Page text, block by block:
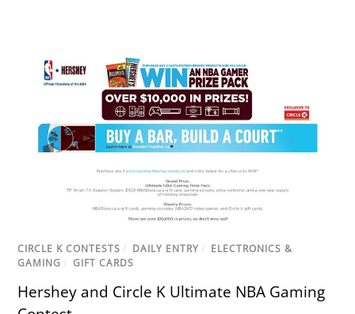
CIRCLE K CONTESTS / DAILY ENTRY / ELECTRONICS &
GAMING / GIFT CARDS
Hershey and Circle K Ultimate NBA Gaming